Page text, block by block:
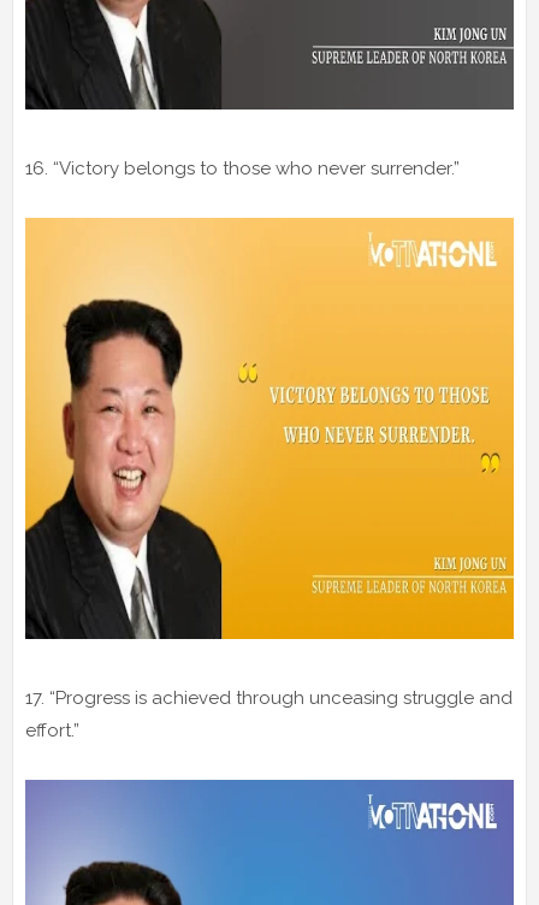
16. “Victory belongs to those who never surrender.”
17. “Progress is achieved through unceasing struggle and
effort.”